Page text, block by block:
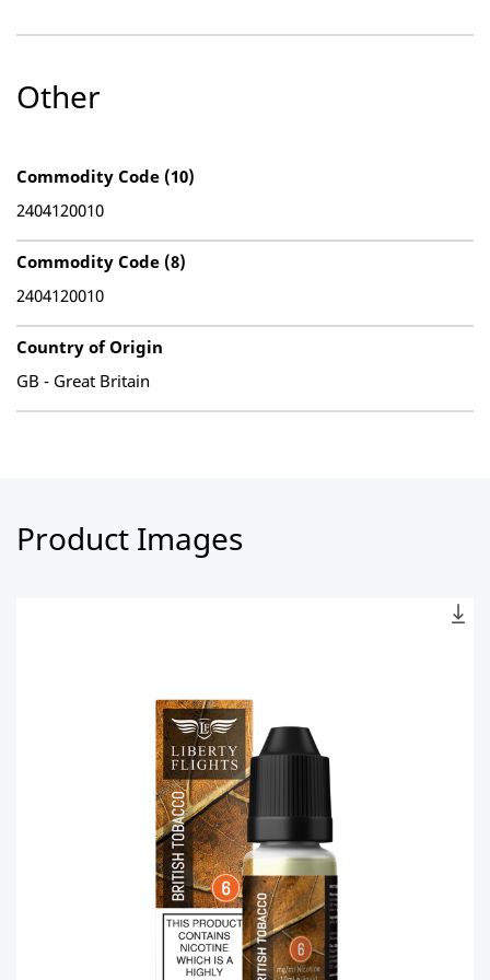
Other
Commodity Code (10)
2404120010
Commodity Code (8)
2404120010
Country of Origin
GB - Great Britain
Product Images